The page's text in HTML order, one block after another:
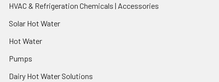
HVAC & Refrigeration Chemicals | Accessories
Solar Hot Water
Hot Water
Pumps
Dairy Hot Water Solutions